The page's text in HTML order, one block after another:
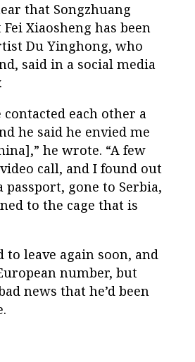
that Songzhuang
Xiaosheng has been
Du Yinghong, who
said in a social media
contacted each other a
he said he envied me
he wrote. “A few
call, and I found out
passport, gone to Serbia,
to the cage that is
to leave again soon, and
number, but
news that he’d been